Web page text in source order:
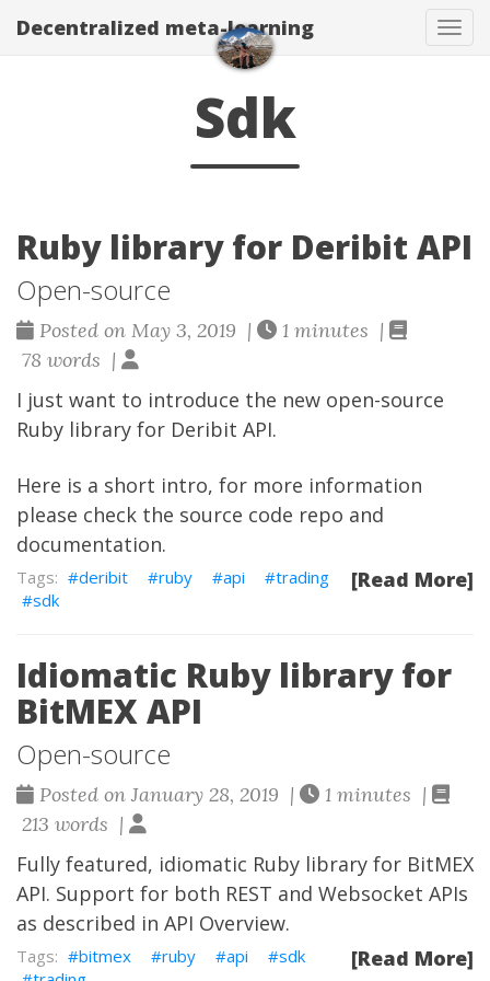
Decentralized meta-learning
Sdk
Ruby library for Deribit API
Open-source
Posted on May 3, 2019 |
1 minutes |
78 words |
I just want to introduce the new open-source
Ruby library for Deribit API.
Here is a short intro, for more information
please check the source code repo and
documentation.
[Read More]
deribit ruby api
trading
sdk
Idiomatic Ruby library for
BitMEX API
Open-source
Posted on January 28, 2019 |
1 minutes |
213 words |
Fully featured, idiomatic Ruby library for BitMEX
API. Support for both REST and Websocket APIs
as described in API Overview.
[Read More]
bitmex ruby api
sdk